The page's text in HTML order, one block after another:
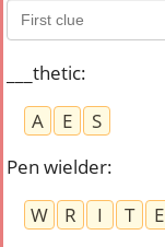
___thetic:
A
E
S
Pen wielder:
W
R I T E